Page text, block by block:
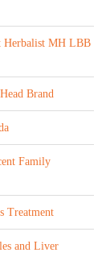
Herbalist MH LBB
Brand
Family
Treatment
and Liver